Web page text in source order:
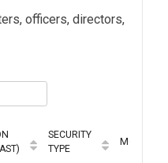
officers, directors,
SECURITY
TYPE
MODE